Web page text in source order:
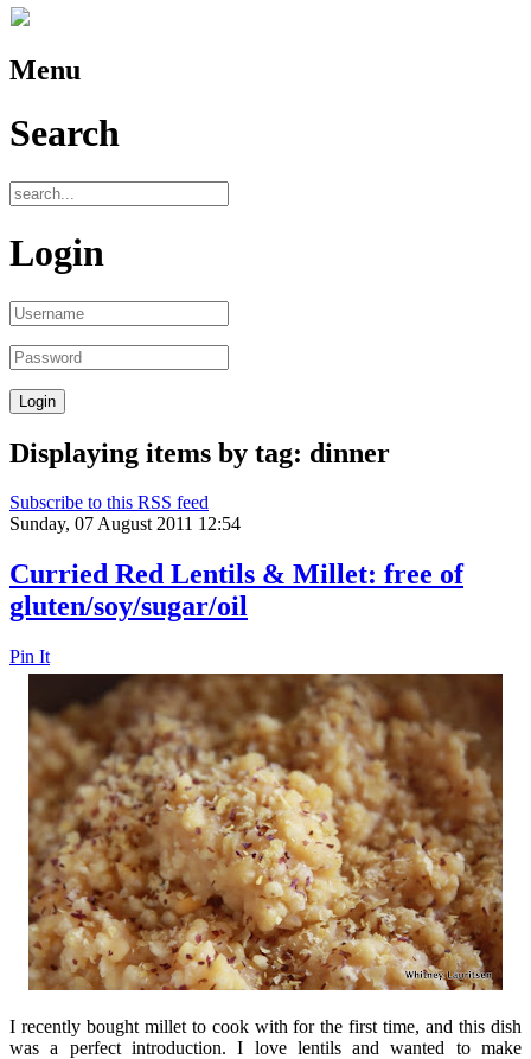
Menu
Search
Login
Displaying items by tag: dinner
Subscribe to this RSS feed
Sunday, 07 August 2011 12:54
Curried Red Lentils & Millet: free of
gluten/soy/sugar/oil
Pin It
I recently bought millet to cook with for the first time, and this dish
was a perfect introduction. I love lentils and wanted to make